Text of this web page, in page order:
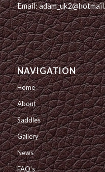
Email:
NAVIGATION
Home
About
Saddles
Gallery
News
FAQ’s